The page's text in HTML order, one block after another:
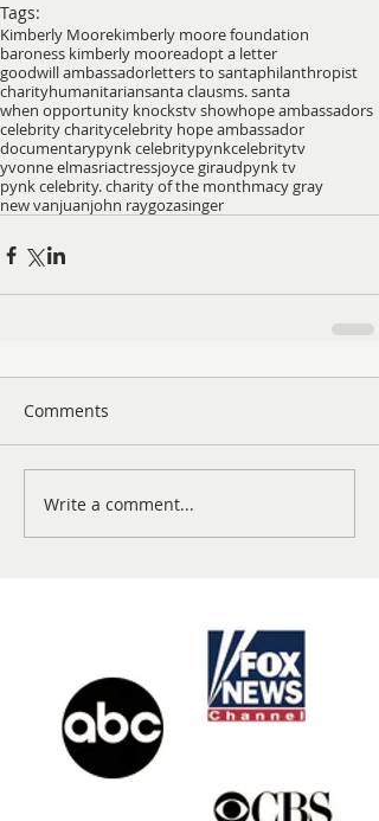
Tags:
Kimberly Moorekimberly moore foundation
baroness kimberly mooreadopt a letter
goodwill ambassadorletters to santaphilanthropist
charityhumanitariansanta clausms. santa
when opportunity knockstv showhope ambassadors
celebrity charitycelebrity hope ambassador
documentarypynk celebritypynkcelebritytv
yvonne elmasriactressjoyce giraudpynk tv
pynk celebrity. charity of the monthmacy gray
new vanjuanjohn raygozasinger
Comments
Write a comment...